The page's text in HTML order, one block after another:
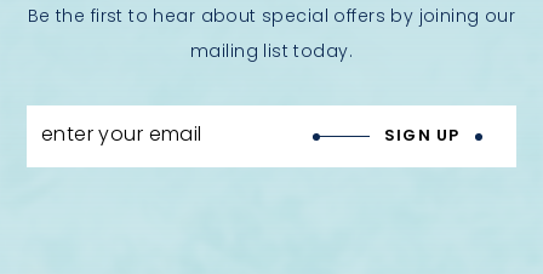
Be the first to hear about special offers by joining our
mailing list today.
enter your email SIGN UP